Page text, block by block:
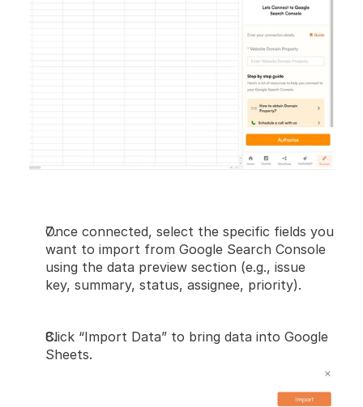
Once connected, select the specific fields you
want to import from Google Search Console
using the data preview section (e.g., issue
key, summary, status, assignee, priority).
Click “Import Data” to bring data into Google
Sheets.